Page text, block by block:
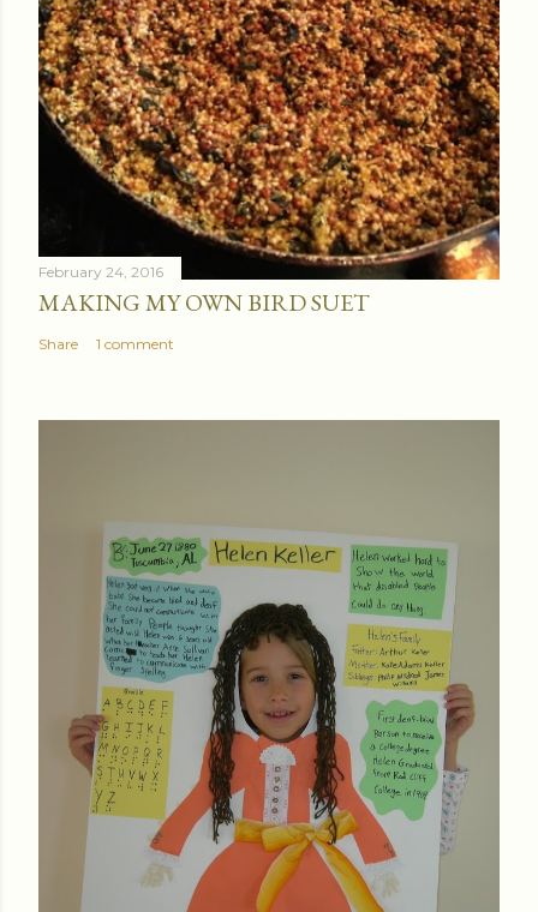
February 24, 2016
MAKING MY OWN BIRD SUET
Share 1 comment